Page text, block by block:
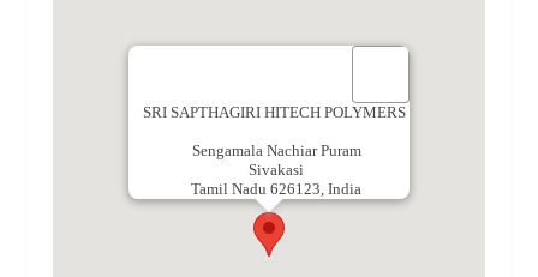
SRI SAPTHAGIRI HITECH POLYMERS
Sengamala Nachiar Puram
Sivakasi
Tamil Nadu 626123, India